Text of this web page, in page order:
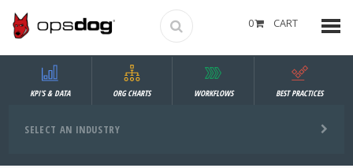
0 CART
SELECT AN INDUSTRY
KPI'S & DATA ORG CHARTS WORKFLOWS BEST PRACTICES